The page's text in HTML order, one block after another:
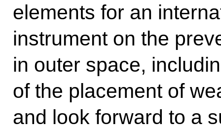
elements for an
instrument on the
in outer space,
of the placement of
and look forward to a